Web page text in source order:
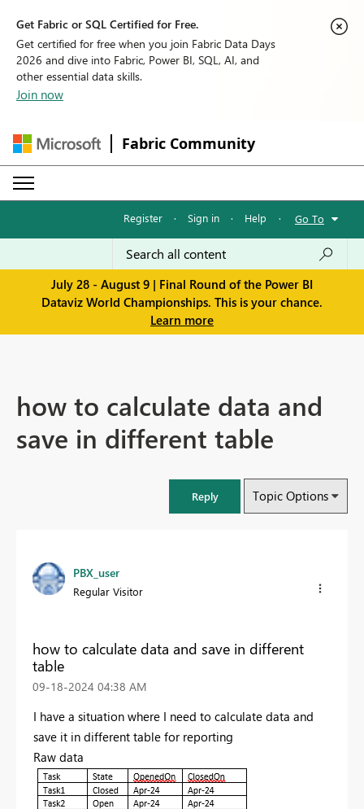
Get Fabric or SQL Certified for Free.
Get certified for free when you join Fabric Data Days
2026 and dive into Fabric, Power BI, SQL, AI, and
other essential data skills.
Join now
Fabric Community
Register · Sign in · Help · Go To
July 28 - August 9 | Final Round of the Power BI
Dataviz World Championships. This is your chance.
Learn more
how to calculate data and
save in different table
Reply Topic Options
PBX_user
Regular Visitor
how to calculate data and save in different
table
‎09-18-2024 04:38 AM
I have a situation where I need to calculate data and
save it in different table for reporting
Raw data